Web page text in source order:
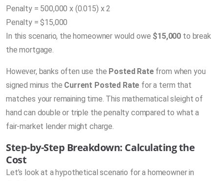
Penalty = 500,000 x (0.015) x 2
Penalty = $15,000
In this scenario, the homeowner would owe $15,000 to break
the mortgage.
However, banks often use the Posted Ratefrom when you
signed minus the Current Posted Rate for a term that
matches your remaining time. This mathematical sleight of
hand can double or triple the penalty compared to what a
fair-market lender might charge.
Step-by-Step Breakdown: Calculating the
Cost
Let’s look at a hypothetical scenario for a homeowner in